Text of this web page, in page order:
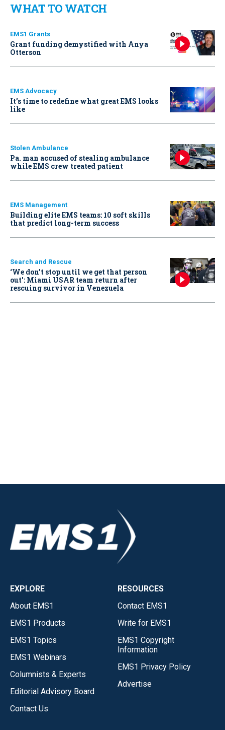
WHAT TO WATCH
EMS1 Grants
Grant funding demystified with Anya
Otterson
EMS Advocacy
It’s time to redefine what great EMS looks
like
Stolen Ambulance
Pa. man accused of stealing ambulance
while EMS crew treated patient
EMS Management
Building elite EMS teams: 10 soft skills
that predict long-term success
Search and Rescue
‘We don’t stop until we get that person
out': Miami USAR team return after
rescuing survivor in Venezuela
EXPLORE
About EMS1
EMS1 Products
EMS1 Topics
EMS1 Webinars
Columnists & Experts
Editorial Advisory Board
Contact Us
RESOURCES
Contact EMS1
Write for EMS1
EMS1 Copyright
Information
EMS1 Privacy Policy
Advertise